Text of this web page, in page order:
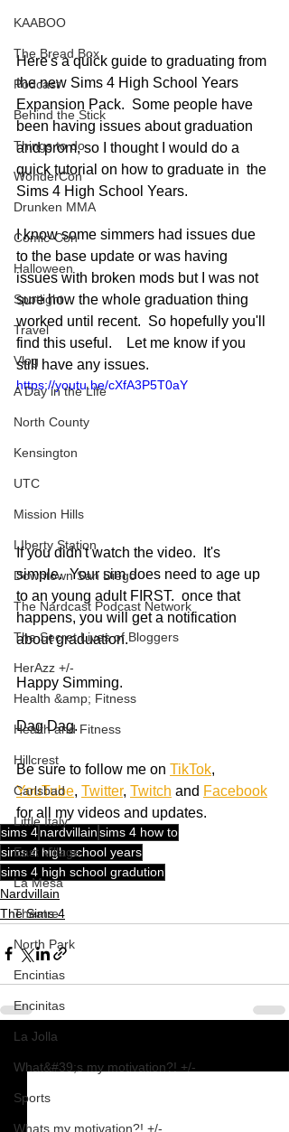
KAABOO
The Bread Box
Podcast
Behind the Stick
Things to do
WonderCon
Drunken MMA
Comic-Con
Halloween
Spotlight
Travel
Vlog
A Day in the Life
North County
Kensington
UTC
Mission Hills
LIberty Station
Downtown San Diego
The Nardcast Podcast Network
The Secret Lives of Bloggers
HerAzz +/-
Health &amp; Fitness
Health and Fitness
Hillcrest
Carlsbad
Little Italy
East Village
La Mesa
Theatre
North Park
Encintias
Encinitas
La Jolla
What&#39;s my motivation?! +/-
Sports
Whats my motivation?! +/-
Here's a quick guide to graduating from
the new Sims 4 High School Years
Expansion Pack.  Some people have
been having issues about graduation
and prom, so I thought I would do a
quick tutorial on how to graduate in  the
Sims 4 High School Years.
I know some simmers had issues due
to the base update or was having
issues with broken mods but I was not
sure how the whole graduation thing
worked until recent.  So hopefully you'll
find this useful.    Let me know if you
still have any issues.
https://youtu.be/cXfA3P5T0aY
If you didn't watch the video.  It's
simple.  Your sim does need to age up
to an young adult FIRST.  once that
happens, you will get a notification
about graduation.
Happy Simming.
Dag Dag.
Be sure to follow me on TikTok,
YouTube, Twitter, Twitch and Facebook
for all my videos and updates.
sims 4nardvillainsims 4 how to
sims 4 high school years
sims 4 high school gradution
Nardvillain
The Sims 4
Recent Posts